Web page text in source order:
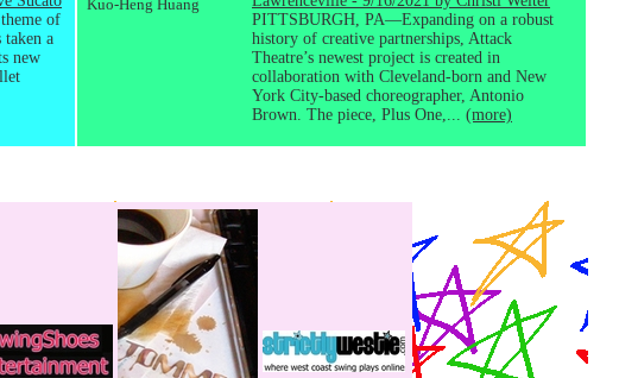
of
taken a
new
Kuo-Heng Huang
PITTSBURGH, PA—Expanding on a robust
history of creative partnerships, Attack
Theatre’s newest project is created in
collaboration with Cleveland-born and New
York City-based choreographer, Antonio
Brown. The piece, Plus One,... (more)